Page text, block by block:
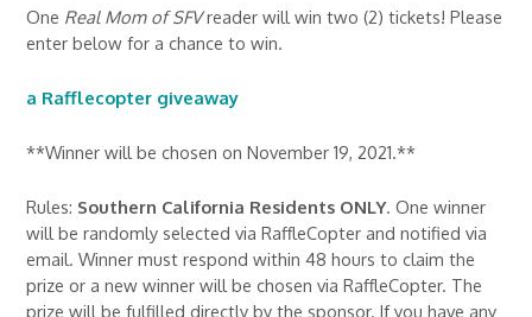
One Real Mom of SFVreader will win two (2) tickets! Please
enter below for a chance to win.
a Rafflecopter giveaway
**Winner will be chosen on November 19, 2021.**
Rules: Southern California Residents ONLY. One winner
will be randomly selected via RaffleCopter and notified via
email. Winner must respond within 48 hours to claim the
prize or a new winner will be chosen via RaffleCopter. The
prize will be fulfilled directly by the sponsor. If you have any